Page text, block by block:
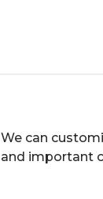
We can
and important